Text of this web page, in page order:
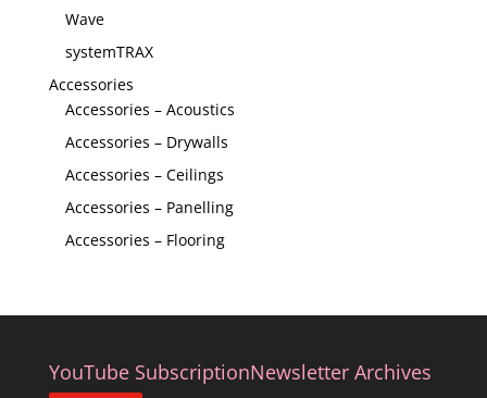
Wave
systemTRAX
Accessories
Accessories – Acoustics
Accessories – Drywalls
Accessories – Ceilings
Accessories – Panelling
Accessories – Flooring
YouTube SubscriptionNewsletter Archives